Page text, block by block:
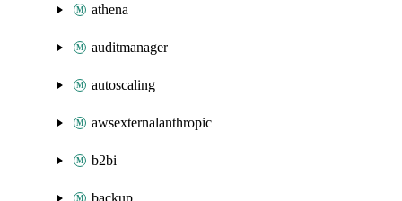
athena
auditmanager
autoscaling
awsexternalanthropic
b2bi
backup